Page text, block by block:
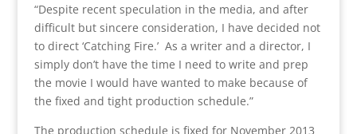
“Despite recent speculation in the media, and after
difficult but sincere consideration, I have decided not
to direct ‘Catching Fire.’ As a writer and a director, I
simply don’t have the time I need to write and prep
the movie I would have wanted to make because of
the fixed and tight production schedule.”
The production schedule is fixed for November 2013